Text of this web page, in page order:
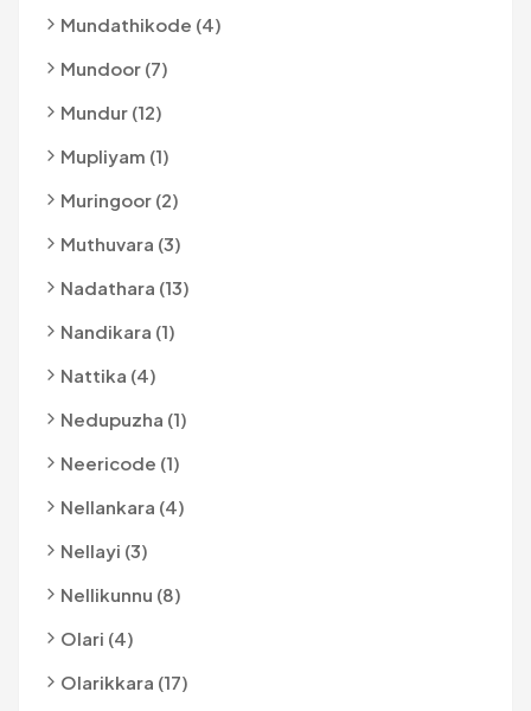
Mundathikode (4)
Mundoor (7)
Mundur (12)
Mupliyam (1)
Muringoor (2)
Muthuvara (3)
Nadathara (13)
Nandikara (1)
Nattika (4)
Nedupuzha (1)
Neericode (1)
Nellankara (4)
Nellayi (3)
Nellikunnu (8)
Olari (4)
Olarikkara (17)